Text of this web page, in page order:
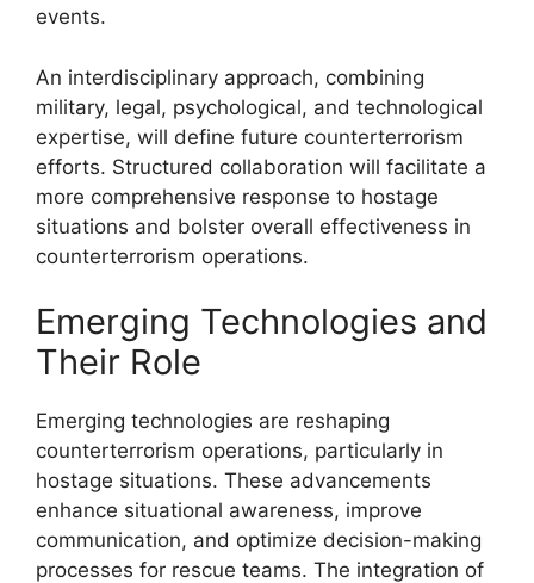
events.
An interdisciplinary approach, combining
military, legal, psychological, and technological
expertise, will define future counterterrorism
efforts. Structured collaboration will facilitate a
more comprehensive response to hostage
situations and bolster overall effectiveness in
counterterrorism operations.
Emerging Technologies and
Their Role
Emerging technologies are reshaping
counterterrorism operations, particularly in
hostage situations. These advancements
enhance situational awareness, improve
communication, and optimize decision-making
processes for rescue teams. The integration of